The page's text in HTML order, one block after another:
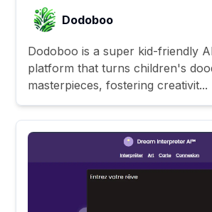
Dodoboo
Dodoboo is a super kid-friendly
platform that turns children's
masterpieces, fostering creativit...